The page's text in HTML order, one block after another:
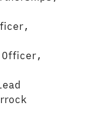
Officer,